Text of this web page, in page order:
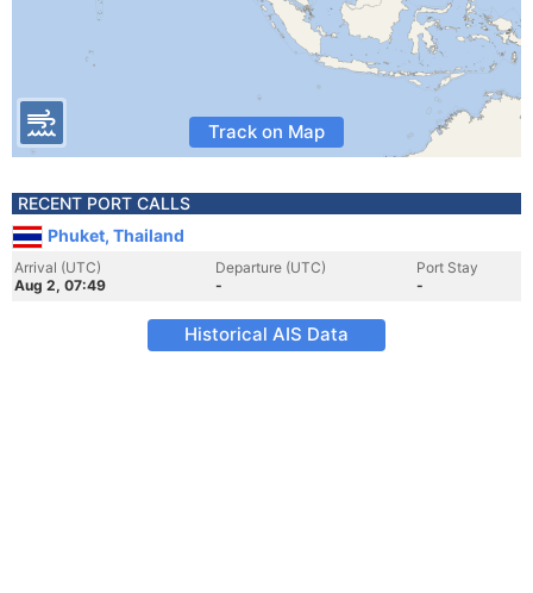
Track on Map
RECENT PORT CALLS
Phuket, Thailand
Arrival (UTC)
Aug 2, 07:49
Departure (UTC)
-
Port Stay
-
Historical AIS Data